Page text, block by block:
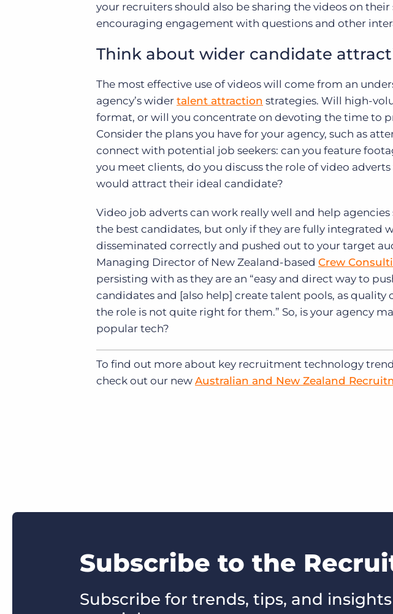
your recruiters should also be sharing the videos on
encouraging engagement with questions and other
Think about wider candidate
The most effective use of videos will come from an
agency’s wider talent attraction strategies. Will high-
format, or will you concentrate on devoting the time to
Consider the plans you have for your agency, such as
connect with potential job seekers: can you feature
you meet clients, do you discuss the role of video
would attract their ideal candidate?
Video job adverts can work really well and help
the best candidates, but only if they are fully integrated
disseminated correctly and pushed out to your target
Managing Director of New Zealand-based Crew
persisting with as they are an “easy and direct way to
candidates and [also help] create talent pools, as
the role is not quite right for them.” So, is your agency
popular tech?
To find out more about key recruitment technology
check out our new Australian and New Zealand
Subscribe to the
Subscribe for trends, tips, and